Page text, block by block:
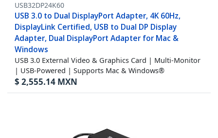
USB32DP24K60
USB 3.0 to Dual DisplayPort Adapter, 4K 60Hz,
DisplayLink Certified, USB to Dual DP Display
Adapter, Dual DisplayPort Adapter for Mac &
Windows
USB 3.0 External Video & Graphics Card | Multi-Monitor
| USB-Powered | Supports Mac & Windows®
$ 2,555.14 MXN